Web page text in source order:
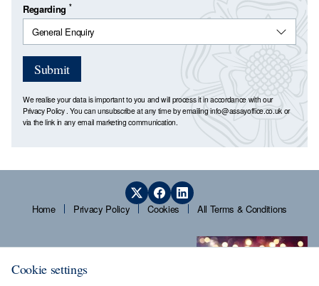
Regarding *
Submit
We realise your data is important to you and will process it in accordance with our
Privacy Policy. You can unsubscribe at any time by emailinginfo@assayoffice.co.uk or
via the link in any email marketing communication.
Home Privacy Policy Cookies All Terms & Conditions
Cookie settings